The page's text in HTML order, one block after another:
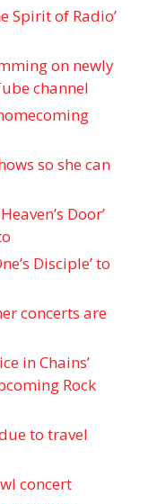
Spirit of Radio’
on newly
channel
so she can
Door’
Disciple ’ to
concerts are
in Chains’
Rock
to travel
concert